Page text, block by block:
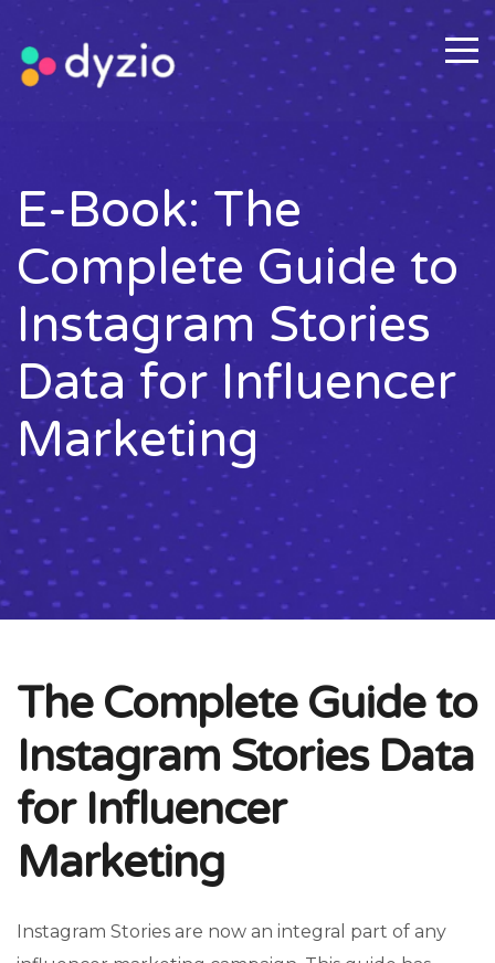
E-Book: The
Complete Guide to
Instagram Stories
Data for Influencer
Marketing
The Complete Guide to
Instagram Stories Data
for Influencer
Marketing
Instagram Stories are now an integral part of any